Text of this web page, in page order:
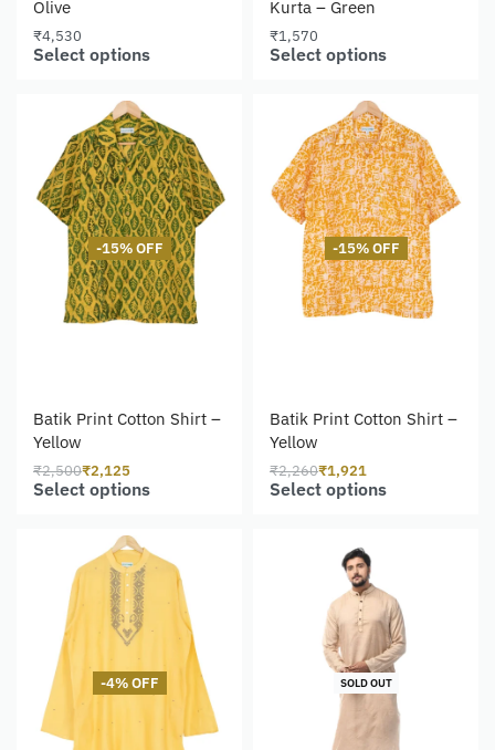
Olive
₹4,530
Select options
Kurta – Green
₹1,570
Select options
-15% OFF
Batik Print Cotton Shirt –
Yellow
₹2,500₹2,125
Select options
-15% OFF
Batik Print Cotton Shirt –
Yellow
₹2,260₹1,921
Select options
-4% OFF SOLD OUT